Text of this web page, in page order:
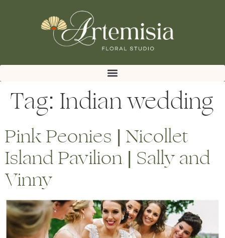
Tag: Indian wedding
Pink Peonies | Nicollet
Island Pavilion | Sally and
Vinny